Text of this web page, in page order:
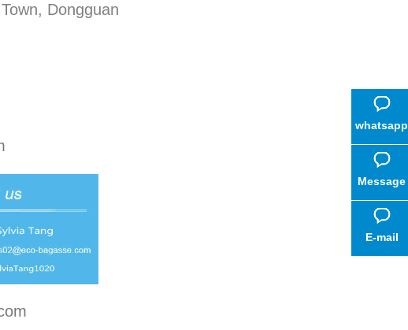
Dongguan
whatsapp
Message
E-mail